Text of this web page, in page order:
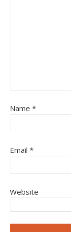
Name *
Email *
Website